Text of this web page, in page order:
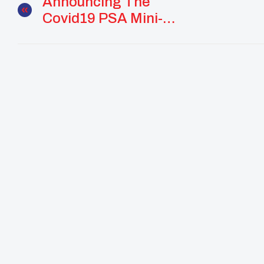
Covid19 PSA Mini-